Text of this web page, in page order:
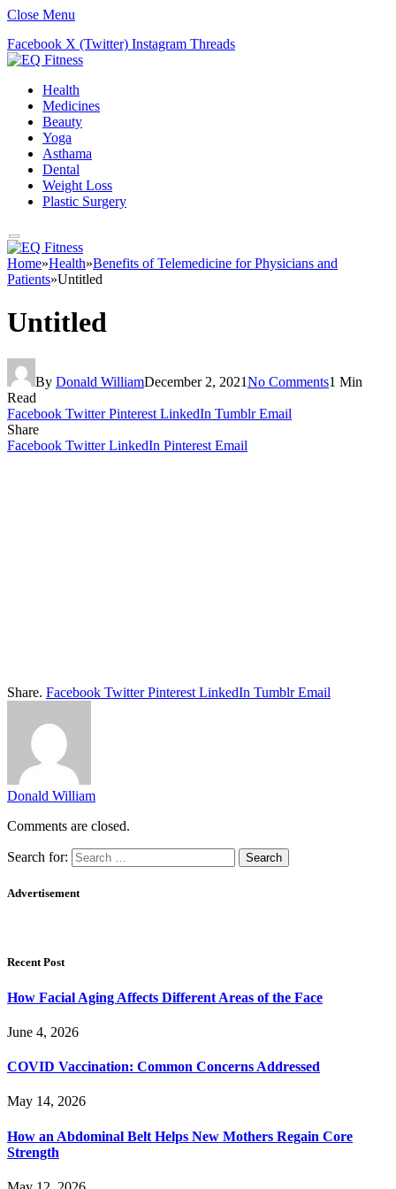
Close Menu
Facebook X (Twitter) Instagram Threads
Health
Medicines
Beauty
Yoga
Asthama
Dental
Weight Loss
Plastic Surgery
Home»Health»Benefits of Telemedicine for Physicians and
Patients»Untitled
Untitled
By Donald WilliamDecember 2, 2021No Comments1 Min
Read
Facebook Twitter Pinterest LinkedIn Tumblr Email
Share
Facebook Twitter LinkedIn Pinterest Email
Share. Facebook Twitter Pinterest LinkedIn Tumblr Email
Donald William
Comments are closed.
Search for:
Advertisement
Recent Post
How Facial Aging Affects Different Areas of the Face
June 4, 2026
​​COVID Vaccination: Common Concerns Addressed
May 14, 2026
How an Abdominal Belt Helps New Mothers Regain Core
Strength